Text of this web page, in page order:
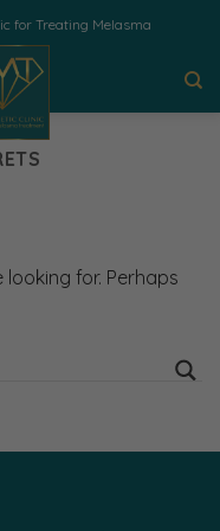
for Treating Melasma
looking for. Perhaps